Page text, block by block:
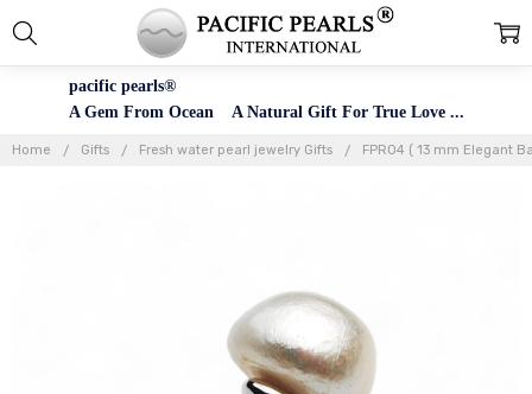
pacific pearls®
A Gem From Ocean A Natural Gift For True Love ...
Home Gifts Fresh water pearl jewelry Gifts FPR04 ( 13 mm Elegant